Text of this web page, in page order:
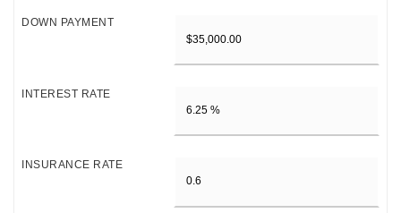
DOWN PAYMENT
INTEREST RATE
INSURANCE RATE